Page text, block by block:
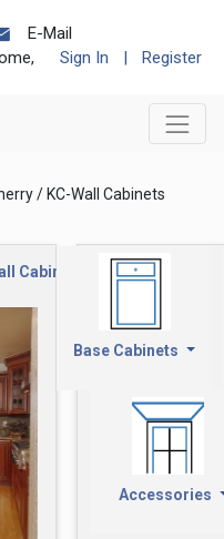
E-Mail
Sign In | Register
/ KC-Wall Cabinets
Cabinets
Base Cabinets
Accessories